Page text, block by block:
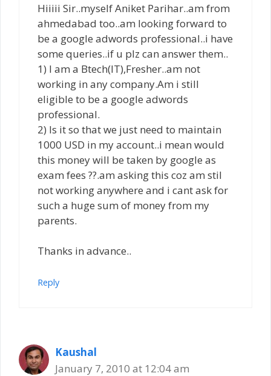
Hiiiii Sir..myself Aniket Parihar..am from
ahmedabad too..am looking forward to
be a google adwords professional..i have
some queries..if u plz can answer them..
1) I am a Btech(IT),Fresher..am not
working in any company.Am i still
eligible to be a google adwords
professional.
2) Is it so that we just need to maintain
1000 USD in my account..i mean would
this money will be taken by google as
exam fees ??.am asking this coz am stil
not working anywhere and i cant ask for
such a huge sum of money from my
parents.
Thanks in advance..
Reply
Kaushal
January 7, 2010 at 12:04 am